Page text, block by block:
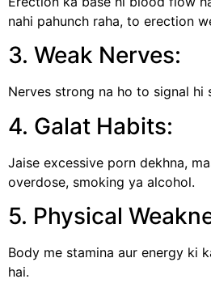
nahi pahunch raha, to erection
3. Weak Nerves:
Nerves strong na ho to signal hi
4. Galat Habits:
Jaise excessive porn dekhna,
overdose, smoking ya alcohol.
5. Physical
Body me stamina aur energy ki
hai.